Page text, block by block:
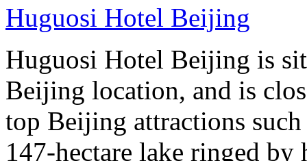
Huguosi Hotel Beijing
Huguosi Hotel Beijing is
Beijing location, and is
top Beijing attractions
147-hectare lake ringed